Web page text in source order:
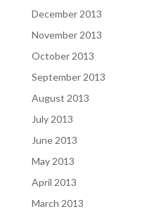
December 2013
November 2013
October 2013
September 2013
August 2013
July 2013
June 2013
May 2013
April 2013
March 2013